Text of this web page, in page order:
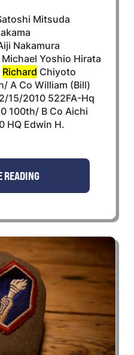
Mitsuda
Jiei Nakama
Nakamura
Yoshio Hirata
Richard Chiyoto
A Co William (Bill)
15/2010 522FA-Hq
100th/ B Co Aichi
HQ Edwin H.
READING